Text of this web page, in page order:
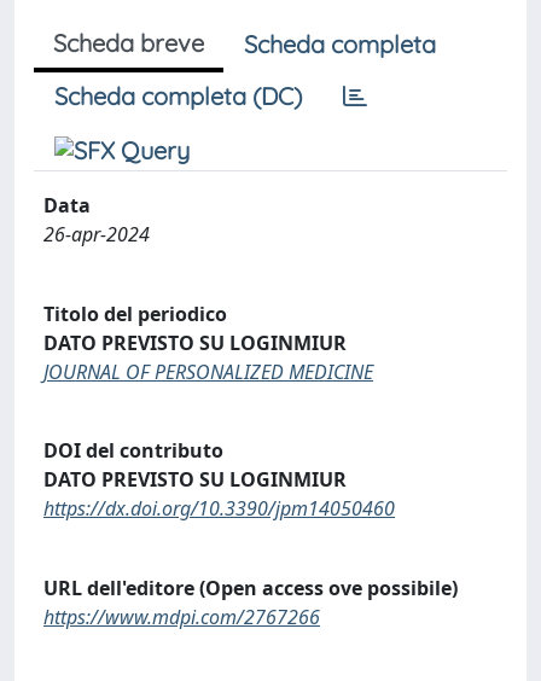
Scheda breve
Scheda completa
Scheda completa (DC)
Data
26-apr-2024
Titolo del periodico
DATO PREVISTO SU LOGINMIUR
JOURNAL OF PERSONALIZED MEDICINE
DOI del contributo
DATO PREVISTO SU LOGINMIUR
https://dx.doi.org/10.3390/jpm14050460
URL dell'editore (Open access ove possibile)
https://www.mdpi.com/2767266